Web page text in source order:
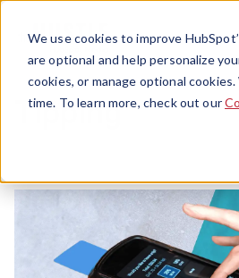
We use cookies to improve
are optional and help personalize
cookies, or manage optional
time. To learn more, check out our
Tipping